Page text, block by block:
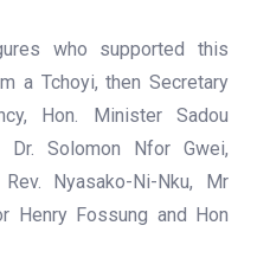
who supported this
a Tchoyi, then Secretary
Hon. Minister Sadou
Dr. Solomon Nfor Gwei,
Nyasako-Ni-Nku, Mr
Henry Fossung and Hon